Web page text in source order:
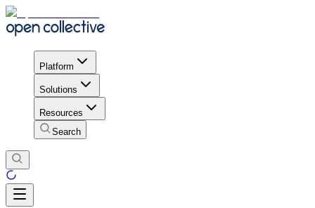
Platform
Solutions
Resources
Search